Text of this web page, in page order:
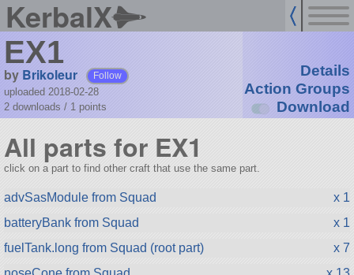
KerbalX
EX1
by Brikoleur Follow
uploaded 2018-02-28
2 downloads / 1 points
Details
Action Groups
Download
All parts for EX1
click on a part to find other craft that use the same part.
advSasModule from Squad
x 1
batteryBank from Squad
x 1
fuelTank.long from Squad (root part)
x 7